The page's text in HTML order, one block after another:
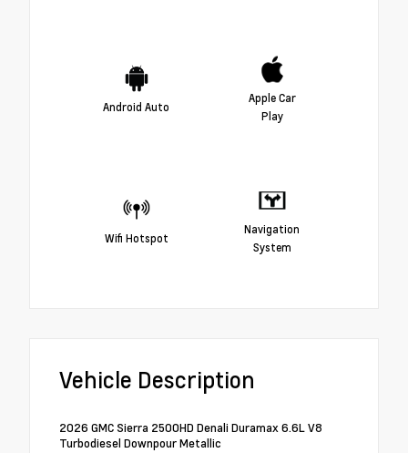
Android Auto
Apple Car
Play
Wifi Hotspot
Navigation
System
Vehicle Description
2026 GMC Sierra 2500HD Denali Duramax 6.6L V8
Turbodiesel Downpour Metallic